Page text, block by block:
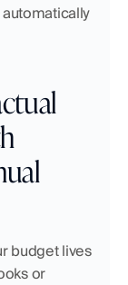
budget lives
or